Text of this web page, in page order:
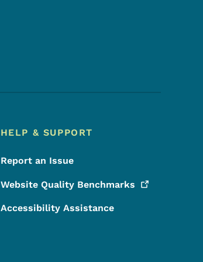
HELP & SUPPORT
Report an Issue
Website Quality Benchmarks
Accessibility Assistance